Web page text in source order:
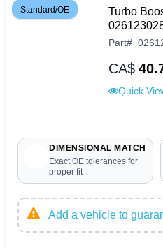
Standard/OE
Turbo
Part#
CA$
Quick
DIMENSIONAL MATCH
Exact OE tolerances for
proper fit
Add a vehicle to